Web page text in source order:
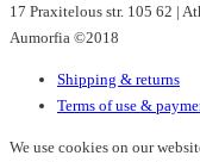
be
the
product
page
17 Praxitelous str. 105 62 |
Aumorfia ©2018
Shipping & returns
Terms of use &
We use cookies on our